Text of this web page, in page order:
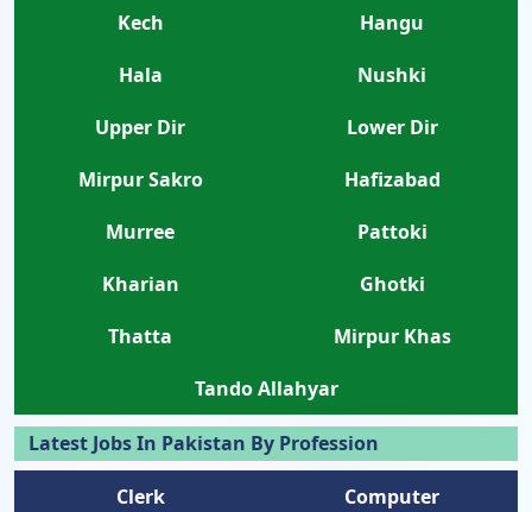
Kech
Hangu
Hala
Nushki
Upper Dir
Lower Dir
Mirpur Sakro
Hafizabad
Murree
Pattoki
Kharian
Ghotki
Thatta
Mirpur Khas
Tando Allahyar
Latest Jobs In Pakistan By Profession
Clerk
Computer